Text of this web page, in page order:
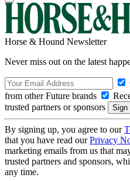
Horse & Hound Newsletter
Never miss out on the latest
from other Future brands
trusted partners or sponsors
By signing up, you agree to our
that you have read ourPrivacy
marketing emails from us that
trusted partners and sponsors,
any time.